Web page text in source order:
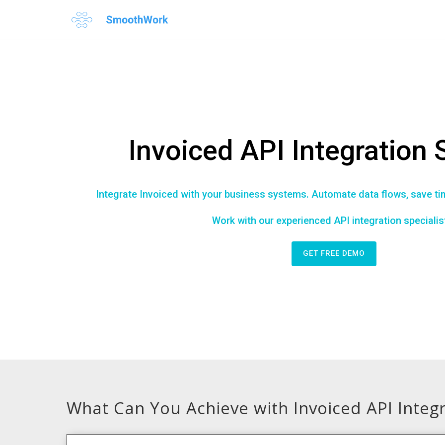
Invoiced API Integration
Integrate Invoiced with your business systems. Automate data flows, save
Work with our experienced API integration
GET FREE DEMO
What Can You Achieve with Invoiced API